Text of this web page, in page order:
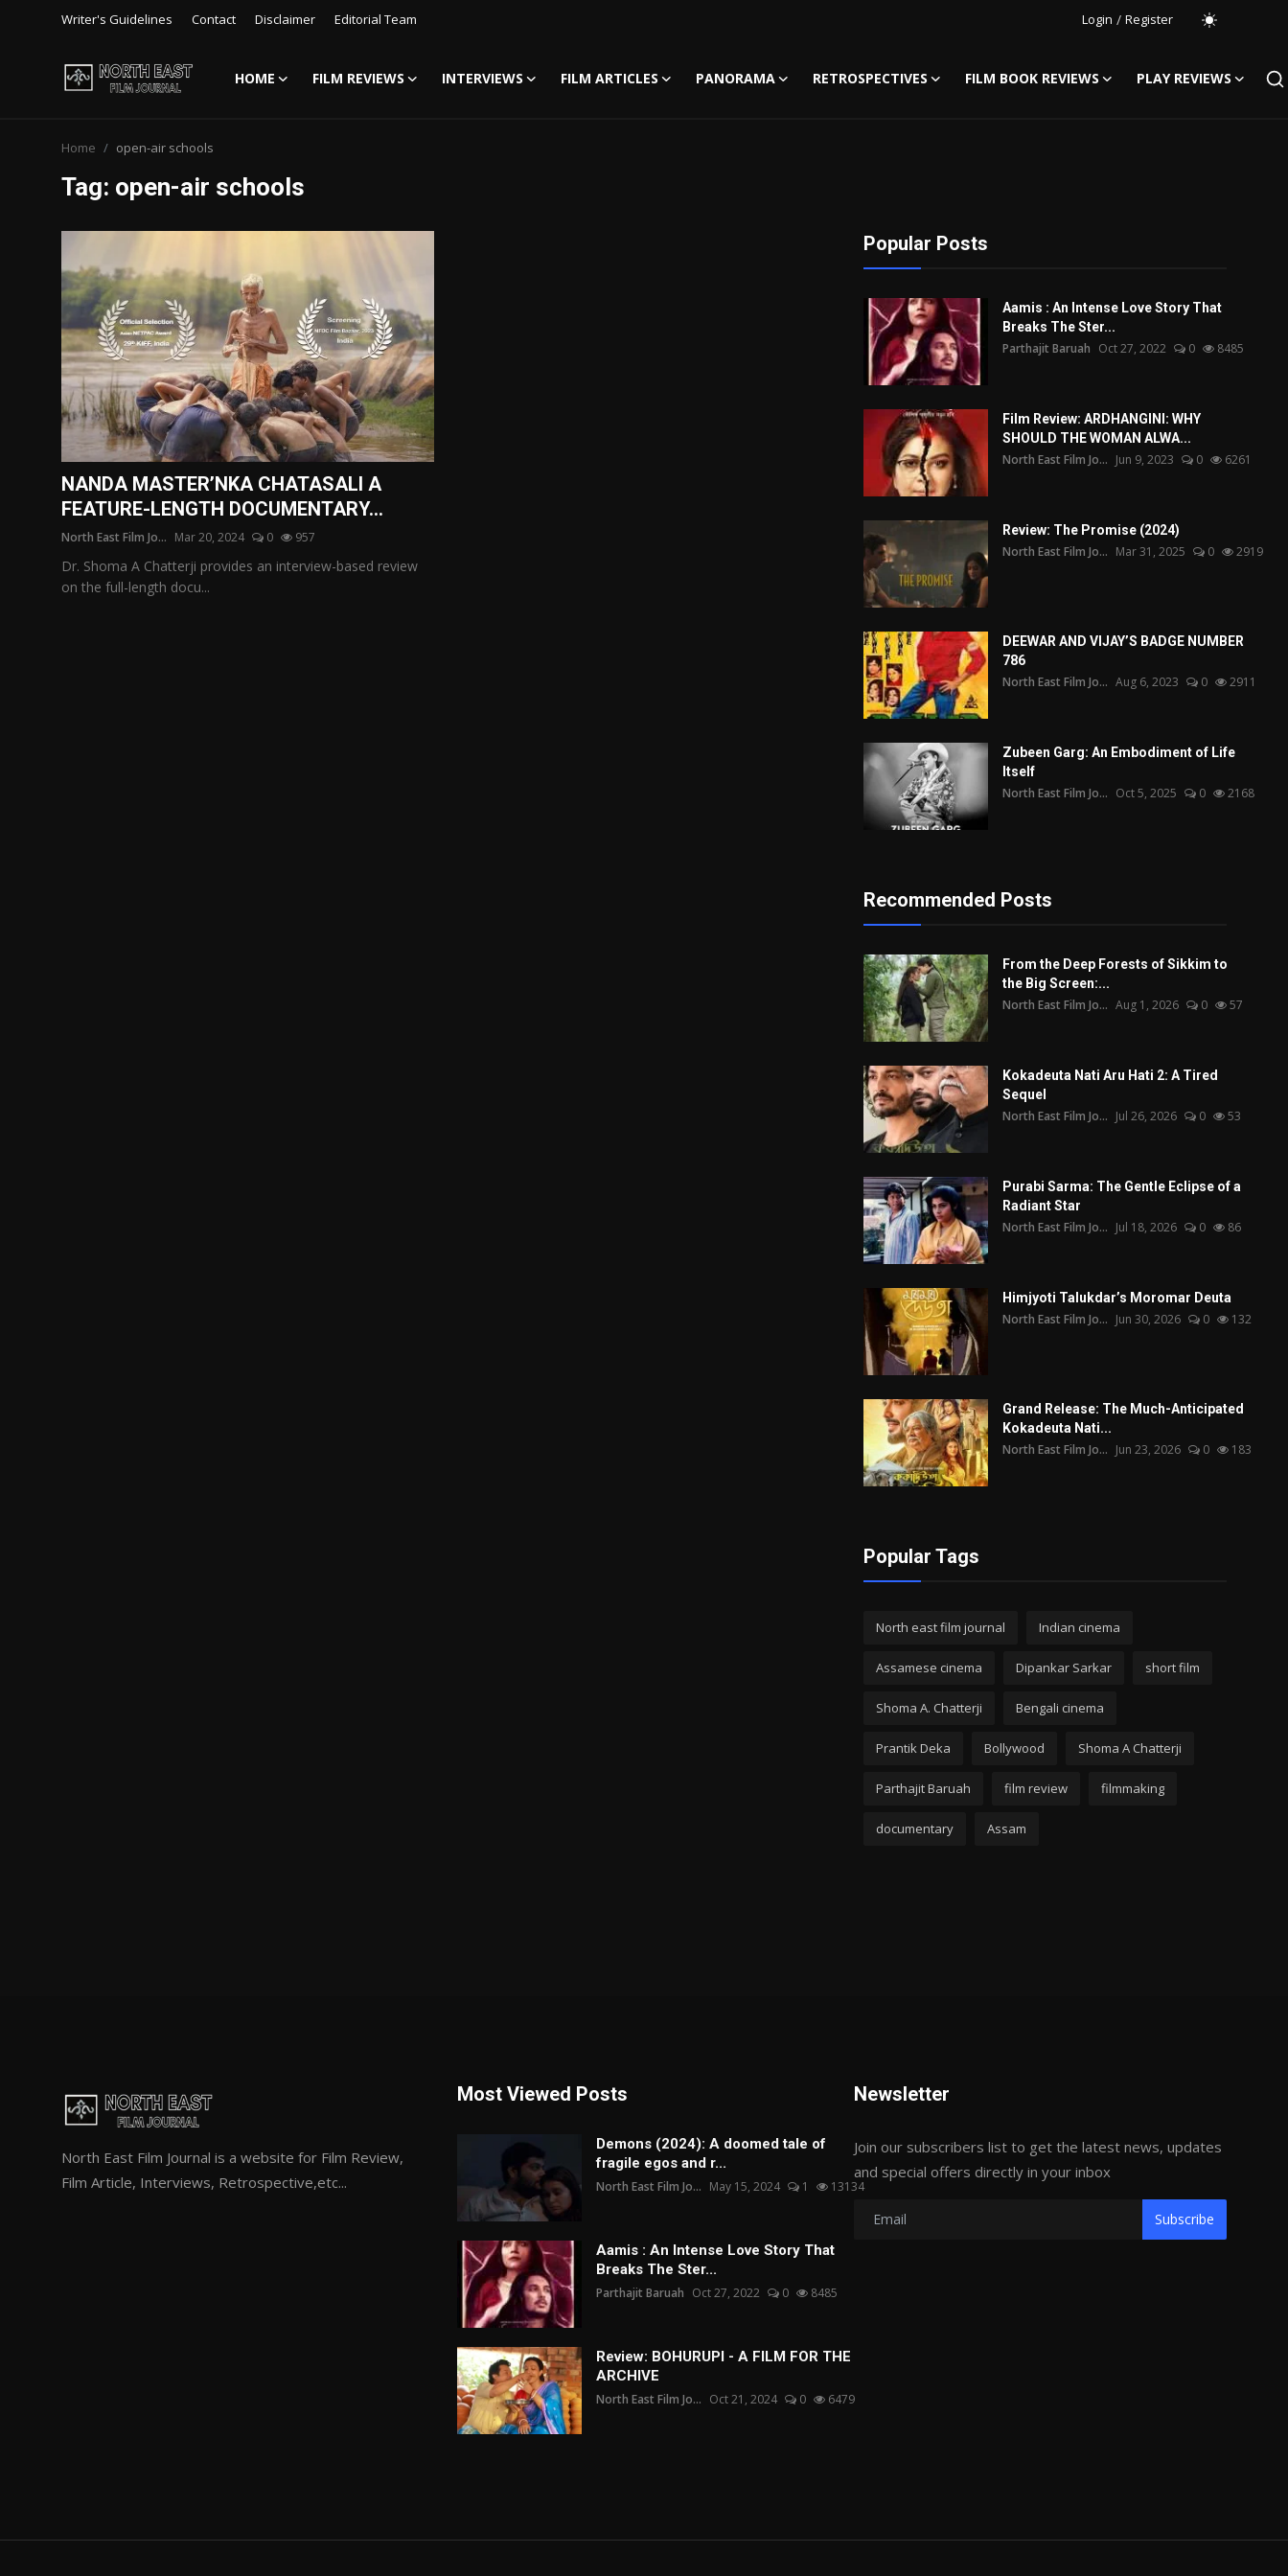
Writer's Guidelines Contact Disclaimer Editorial Team Login / Register
HOME FILM REVIEWS INTERVIEWS FILM ARTICLES PANORAMA RETROSPECTIVES FILM BOOK REVIEWS
PLAY REVIEWS
Writer's Guidelines
Film Reviews
Interviews
Editorial Team
Panorama
Retrospectives
Film Book Reviews
Home open-air schools
Tag: open-air schools
NANDA MASTER’NKA CHATASALI A
FEATURE-LENGTH DOCUMENTARY...
North East Film Jo... Mar 20, 2024 0 957
Dr. Shoma A Chatterji provides an interview-based review
on the full-length docu...
Popular Posts
Aamis : An Intense Love Story That
Breaks The Ster...
Parthajit Baruah Oct 27, 2022 0 8485
Film Review: ARDHANGINI: WHY
SHOULD THE WOMAN ALWA...
North East Film Jo... Jun 9, 2023 0 6261
Review: The Promise (2024)
North East Film Jo... Mar 31, 2025 0 2919
DEEWAR AND VIJAY’S BADGE NUMBER
786
North East Film Jo... Aug 6, 2023 0 2911
Zubeen Garg: An Embodiment of Life
Itself
North East Film Jo... Oct 5, 2025 0 2168
Recommended Posts
From the Deep Forests of Sikkim to
the Big Screen:...
North East Film Jo... Aug 1, 2026 0 57
Kokadeuta Nati Aru Hati 2: A Tired
Sequel
North East Film Jo... Jul 26, 2026 0 53
Purabi Sarma: The Gentle Eclipse of a
Radiant Star
North East Film Jo... Jul 18, 2026 0 86
Himjyoti Talukdar’s Moromar Deuta
North East Film Jo... Jun 30, 2026 0 132
Grand Release: The Much-Anticipated
Kokadeuta Nati...
North East Film Jo... Jun 23, 2026 0 183
Popular Tags
North east film journal Indian cinema
Assamese cinema Dipankar Sarkar short film
Shoma A. Chatterji Bengali cinema
Prantik Deka Bollywood Shoma A Chatterji
Parthajit Baruah film review filmmaking
documentary Assam
North East Film Journal is a website for Film Review,
Film Article, Interviews, Retrospective,etc...
Most Viewed Posts
Demons (2024): A doomed tale of
fragile egos and r...
North East Film Jo... May 15, 2024 1 13134
Aamis : An Intense Love Story That
Breaks The Ster...
Parthajit Baruah Oct 27, 2022 0 8485
Review: BOHURUPI - A FILM FOR THE
ARCHIVE
North East Film Jo... Oct 21, 2024 0 6479
Newsletter
Join our subscribers list to get the latest news, updates
and special offers directly in your inbox
Subscribe